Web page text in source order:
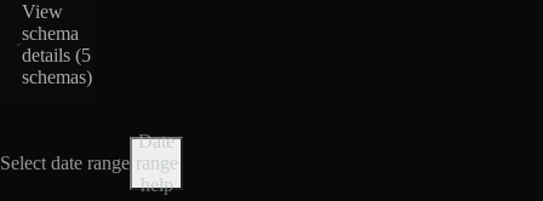
View
schema
details (5
schemas)
Select date range
Date
range
help